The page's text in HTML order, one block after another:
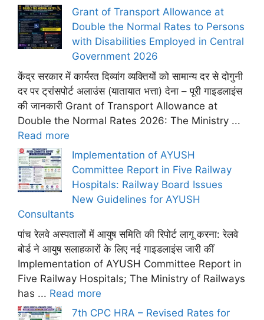
Grant of Transport Allowance at
Double the Normal Rates to Persons
with Disabilities Employed in Central
Government 2026
केंद्र सरकार में कार्यरत दिव्यांग व्यक्तियों को सामान्य दर से दोगुनी
दर पर ट्रांसपोर्ट अलाउंस (यातायात भत्ता) देना – पूरी गाइडलाइंस
की जानकारी Grant of Transport Allowance at
Double the Normal Rates 2026: The Ministry ...
Read more
Implementation of AYUSH
Committee Report in Five Railway
Hospitals: Railway Board Issues
New Guidelines for AYUSH
Consultants
पांच रेलवे अस्पतालों में आयुष समिति की रिपोर्ट लागू करना: रेलवे
बोर्ड ने आयुष सलाहकारों के लिए नई गाइडलाइंस जारी कीं
Implementation of AYUSH Committee Report in
Five Railway Hospitals; The Ministry of Railways
has ... Read more
7th CPC HRA – Revised Rates for